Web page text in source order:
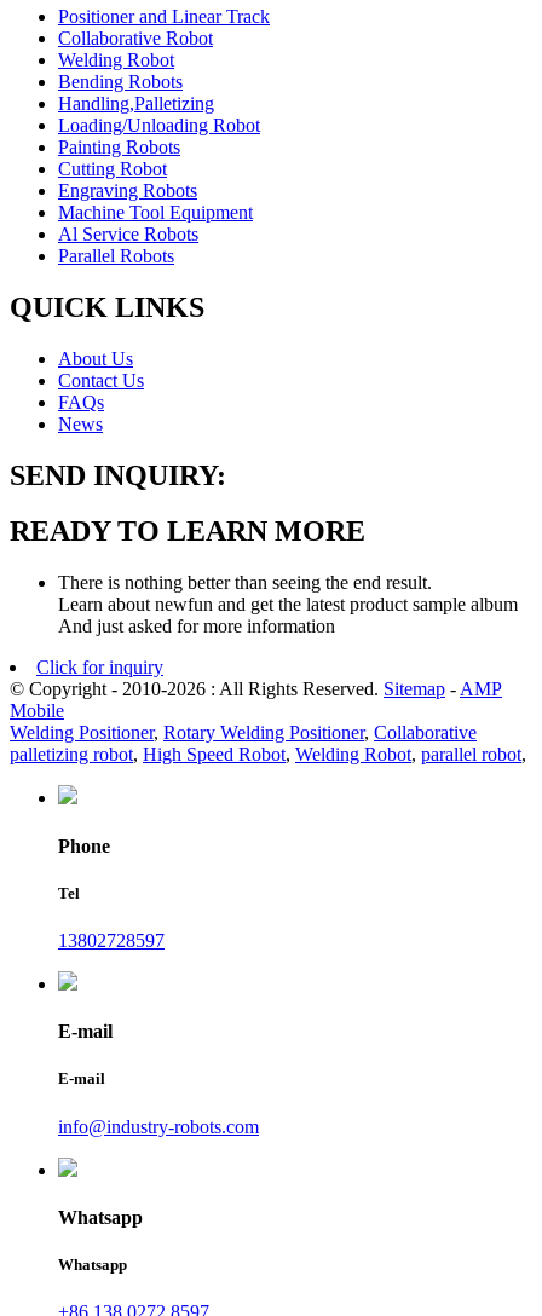
Positioner and Linear Track
Collaborative Robot
Welding Robot
Bending Robots
Handling,Palletizing
Loading/Unloading Robot
Painting Robots
Cutting Robot
Engraving Robots
Machine Tool Equipment
Al Service Robots
Parallel Robots
QUICK LINKS
About Us
Contact Us
FAQs
News
SEND INQUIRY:
READY TO LEARN MORE
There is nothing better than seeing the end result.
Learn about newfun and get the latest product sample album
And just asked for more information
Click for inquiry
© Copyright - 2010-2026 : All Rights Reserved. Sitemap - AMP
Mobile
Welding Positioner, Rotary Welding Positioner, Collaborative
palletizing robot, High Speed Robot, Welding Robot, parallel robot,
Phone
Tel
13802728597
E-mail
E-mail
info@industry-robots.com
Whatsapp
Whatsapp